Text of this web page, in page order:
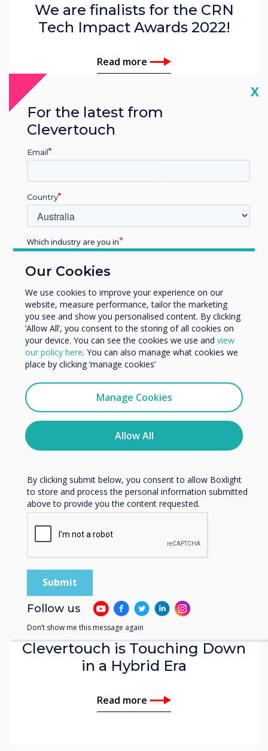
We are finalists for the CRN
Tech Impact Awards 2022!
Read more
Logitech installation in the
London showroom
Read more
Video | Enterprise
Clevertouch is Touching Down
in a Hybrid Era
Read more
Our Cookies
We use cookies to improve your experience on our
website, measure performance, tailor the marketing
you see and show you personalised content. By clicking
‘Allow All’, you consent to the storing of all cookies on
your device. You can see the cookies we use and view
our policy here. You can also manage what cookies we
place by clicking ‘manage cookies’
Manage Cookies
Allow All
X
For the latest from
Clevertouch
Email
Country
Which industry are you in
Enterprise
Organisation Name
We would like to contact you about our products and
services by email, phone, or post.
I agree to receive communications from
You may unsubscribe from these communications at any
time. For more information on how to unsubscribe, our
privacy practices, and how we are committed to
protecting and respecting your privacy, please review our
By clicking submit below, you consent to allow Boxlight
to store and process the personal information submitted
above to provide you the content requested.
Follow us
Don’t show me this message again